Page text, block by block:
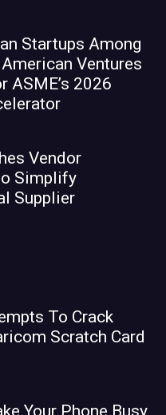
Startups Among
Ventures
ASME’s 2026
Vendor
Simplify
Supplier
To Crack
Scratch Card
Your Phone Busy